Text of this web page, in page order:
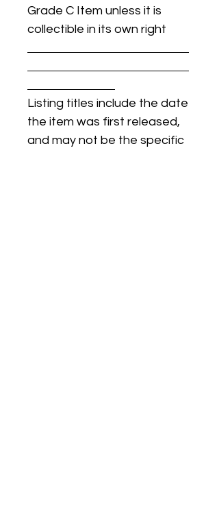
Grade C Item unless it is
collectible in its own right
Listing titles include the date
the item was first released,
and may not be the specific